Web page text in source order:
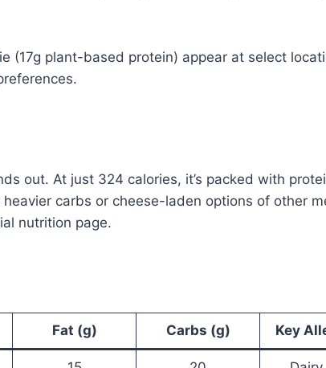
(17g plant-based protein) appear at select
out. At just 324 calories, it’s packed with
carbs or cheese-laden options of other
nutrition page.
Fat (g) Carbs (g) Key